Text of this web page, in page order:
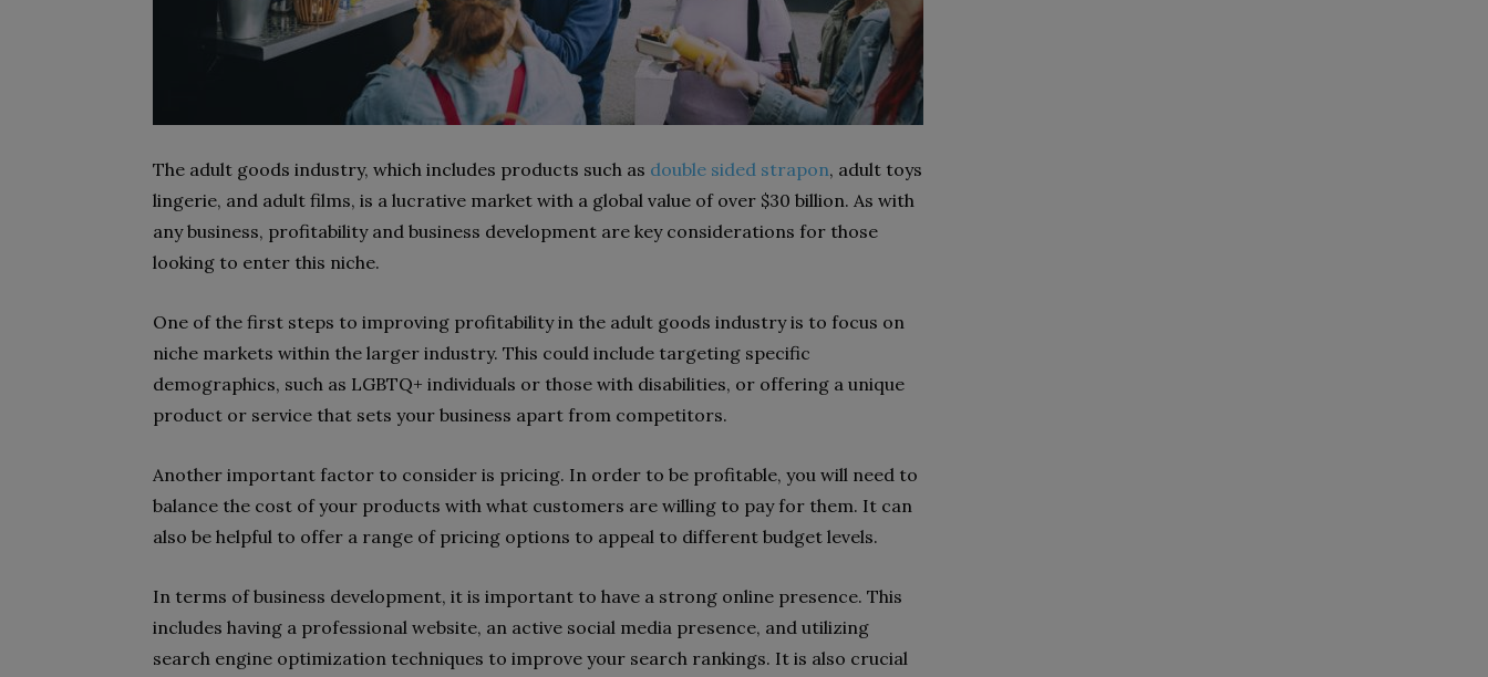
The adult goods industry, which includes products such as double sided strapon, adult toys
lingerie, and adult films, is a lucrative market with a global value of over $30 billion. As with
any business, profitability and business development are key considerations for those
looking to enter this niche.
One of the first steps to improving profitability in the adult goods industry is to focus on
niche markets within the larger industry. This could include targeting specific
demographics, such as LGBTQ+ individuals or those with disabilities, or offering a unique
product or service that sets your business apart from competitors.
Another important factor to consider is pricing. In order to be profitable, you will need to
balance the cost of your products with what customers are willing to pay for them. It can
also be helpful to offer a range of pricing options to appeal to different budget levels.
In terms of business development, it is important to have a strong online presence. This
includes having a professional website, an active social media presence, and utilizing
search engine optimization techniques to improve your search rankings. It is also crucial